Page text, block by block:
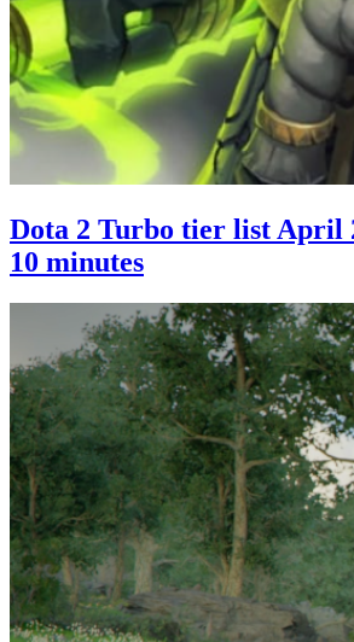
Dota 2 Turbo tier list April
10 minutes